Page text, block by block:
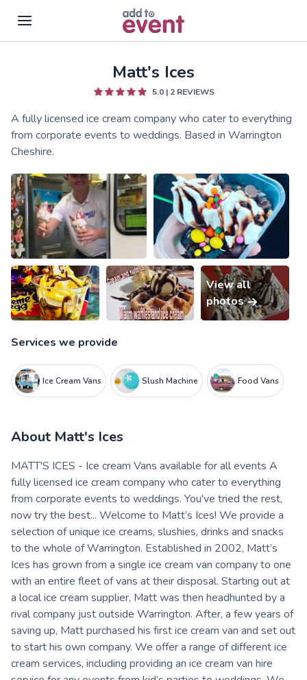
Matt's Ices
5.0| 2REVIEWS
A fully licensed ice cream company who cater to everything
from corporate events to weddings. Based in Warrington
Cheshire.
View all
photos
Services we provide
Ice Cream Vans Slush Machine Food Vans
About Matt's Ices
MATT'S ICES - Ice cream Vans available for all events A
fully licensed ice cream company who cater to everything
from corporate events to weddings. You've tried the rest,
now try the best... Welcome to Matt’s Ices! We provide a
selection of unique ice creams, slushies, drinks and snacks
to the whole of Warrington. Established in 2002, Matt’s
Ices has grown from a single ice cream van company to one
with an entire fleet of vans at their disposal. Starting out at
a local ice cream supplier, Matt was then headhunted by a
rival company just outside Warrington. After, a few years of
saving up, Matt purchased his first ice cream van and set out
to start his own company. We offer a range of different ice
cream services, including providing an ice cream van hire